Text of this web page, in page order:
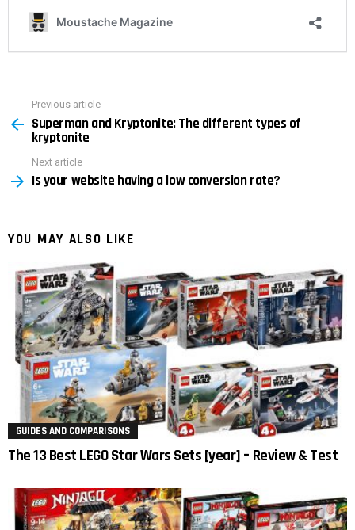
more
Previous article
Superman and Kryptonite: The different types of
kryptonite
Next article
Is your website having a low conversion rate?
YOU MAY ALSO LIKE
GUIDES AND COMPARISONS
The 13 Best LEGO Star Wars Sets [year] – Review & Test